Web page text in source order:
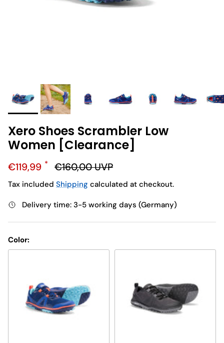
Xero Shoes Scrambler Low
Women [Clearance]
Sale price
€119,99 Regular price
€160,00UVP
Tax included Shipping calculated at checkout.
Delivery time: 3-5 working days (Germany)
Color:
sodalite blue/orange black